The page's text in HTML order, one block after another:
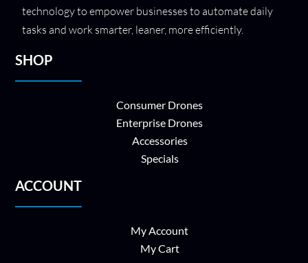
technology to empower businesses to automate daily
tasks and work smarter, leaner, more efficiently.
SHOP
Consumer Drones
Enterprise Drones
Accessories
Specials
ACCOUNT
My Account
My Cart